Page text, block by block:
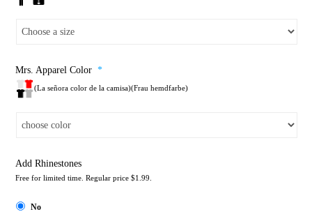
Mrs. Apparel Color *
(La señora color de la camisa)(Frau hemdfarbe)
Add Rhinestones
Free for limited time. Regular price $1.99.
No